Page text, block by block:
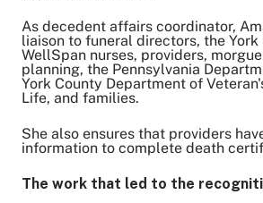
As decedent affairs coordinator,
liaison to funeral directors, the York
WellSpan nurses, providers,
planning, the Pennsylvania
York County Department of
Life, and families.
She also ensures that providers
information to complete death
The work that led to the